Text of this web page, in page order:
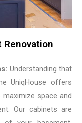
Renovation
Understanding that
UniqHouse offers
space and
Our cabinets are